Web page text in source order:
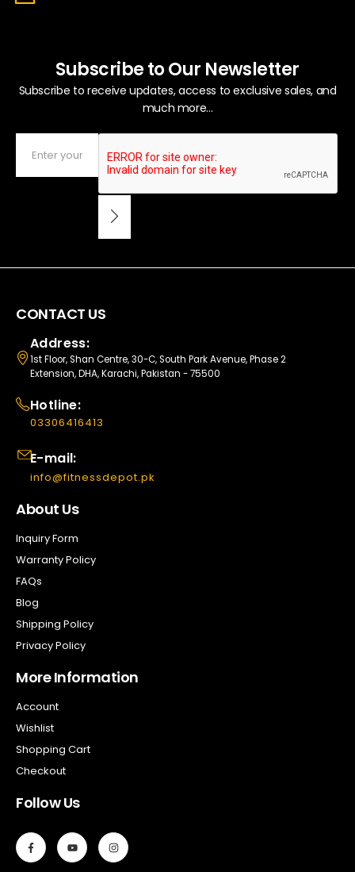
Subscribe to Our Newsletter
Subscribe to receive updates, access to exclusive sales, and
much more...
CONTACT US
Address:
1st Floor, Shan Centre, 30-C, South Park Avenue, Phase 2
Extension, DHA, Karachi, Pakistan - 75500
Hotline:
03306416413
E-mail:
info@fitnessdepot.pk
About Us
Inquiry Form
Warranty Policy
FAQs
Blog
Shipping Policy
Privacy Policy
More Information
Account
Wishlist
Shopping Cart
Checkout
Follow Us